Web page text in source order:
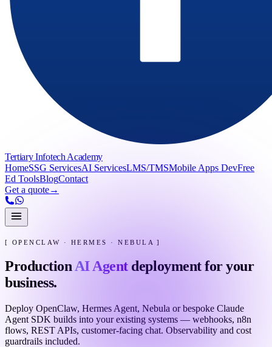
Tertiary Infotech Academy
HomeSSG ServicesAI ServicesLMS/TMSMobile Apps DevFree
Ed ToolsBlogContact
Get a quote→
[ OPENCLAW · HERMES · NEBULA ]
Production AI Agentdeployment for your
business.
Deploy OpenClaw, Hermes Agent, Nebula or bespoke Claude
Agent SDK builds into your existing systems — webhooks, n8n
flows, REST APIs, customer-facing chat. Observability and cost
guardrails included.